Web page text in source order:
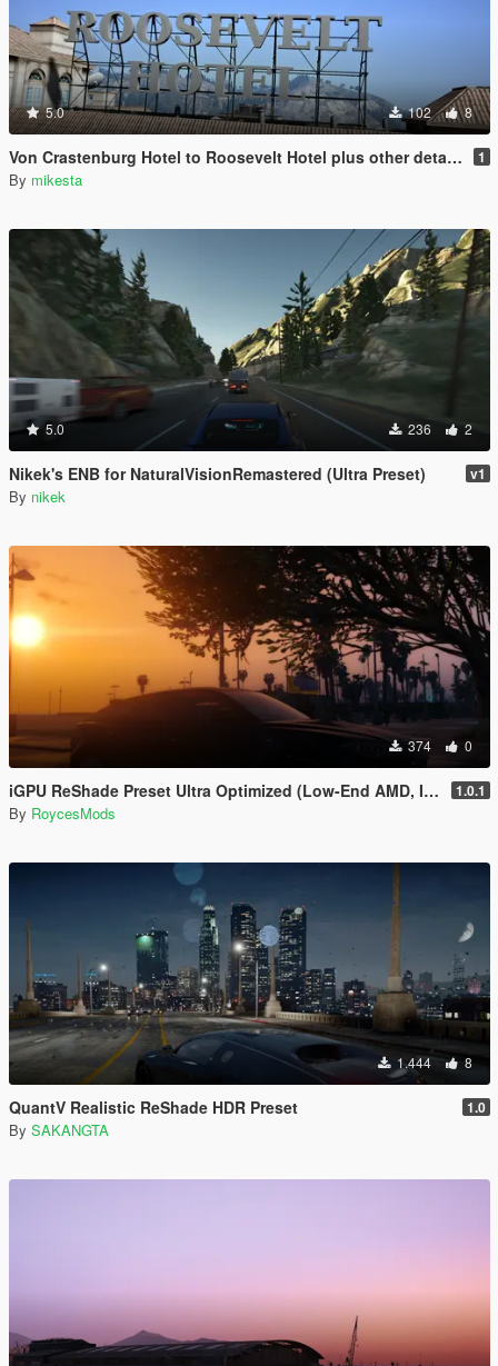
5.0 102 8
Von Crastenburg Hotel to Roosevelt Hotel plus other details 1
By mikesta
5.0 236 2
Nikek's ENB for NaturalVisionRemastered (Ultra Preset) v1
By nikek
374 0
iGPU ReShade Preset Ultra Optimized (Low-End AMD, INTEL Iris Xe 1.0.1
By RoycesMods
1.444 8
QuantV Realistic ReShade HDR Preset 1.0
By SAKANGTA